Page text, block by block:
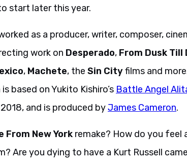
start later this year.
as a producer, writer, composer,
work on Desperado, From Dusk Till
, Machete, the Sin Cityfilms and
is based on Yukito Kishiro’s Battle Angel
and is produced byJames Cameron.
From New York remake? How do you feel
Are you dying to have a Kurt Russell